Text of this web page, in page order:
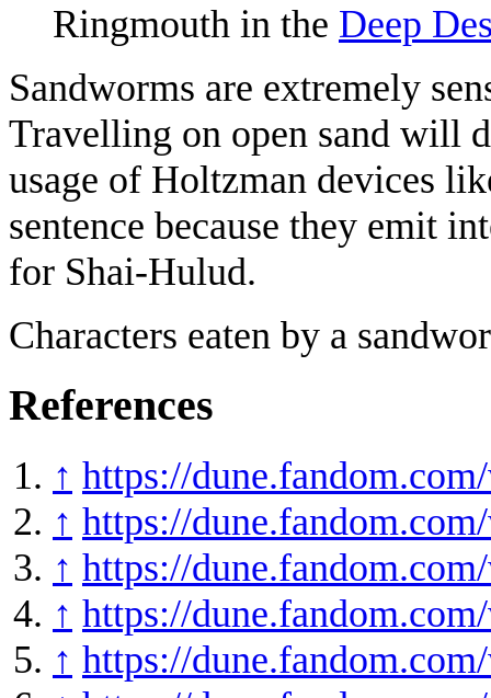
Ringmouth in the Deep
Sandworms are extremely
Travelling on open sand will
usage of Holtzman devices
sentence because they emit
for Shai-Hulud.
Characters eaten by a
References
↑ https://
↑ https://
↑ https://
↑ https://
↑ https://